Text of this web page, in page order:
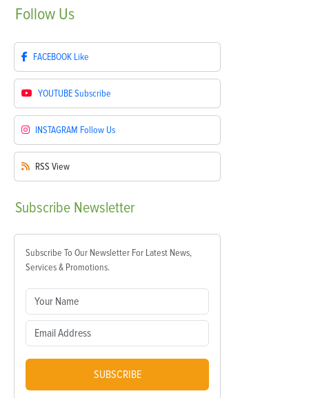
Follow Us
FACEBOOK Like
YOUTUBESubscribe
INSTAGRAM Follow Us
RSS View
Subscribe Newsletter
Subscribe To Our Newsletter For Latest News,
Services & Promotions.
SUBSCRIBE